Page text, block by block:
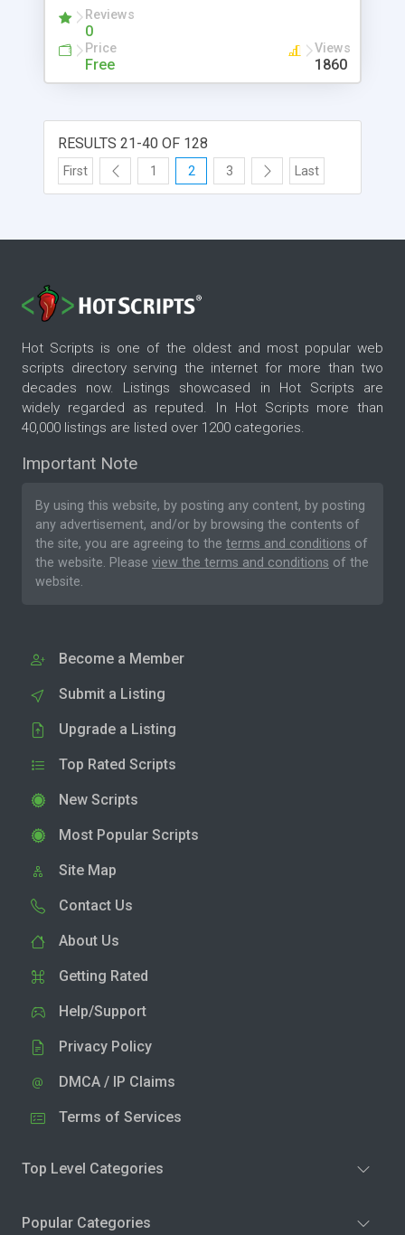
Reviews
0
Price
Free
Views
1860
RESULTS 21-40 OF 128
First 1 2 3 Last
Hot Scripts is one of the oldest and most popular web
scripts directory serving the internet for more than two
decades now. Listings showcased in Hot Scripts are
widely regarded as reputed. In Hot Scripts more than
40,000 listings are listed over 1200 categories.
Important Note
By using this website, by posting any content, by posting
any advertisement, and/or by browsing the contents of
the site, you are agreeing to the terms and conditions of
the website. Please view the terms and conditions of the
website.
Become a Member
Submit a Listing
Upgrade a Listing
Top Rated Scripts
New Scripts
Most Popular Scripts
Site Map
Contact Us
About Us
Getting Rated
Help/Support
Privacy Policy
DMCA / IP Claims
Terms of Services
Top Level Categories
Popular Categories